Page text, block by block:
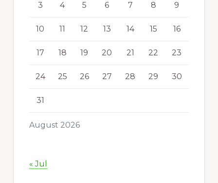
August 2026
3 4 5 6 7 8 9
10 11 12 13 14 15 16
17 18 19 20 21 22 23
24 25 26 27 28 29 30
31
« Jul